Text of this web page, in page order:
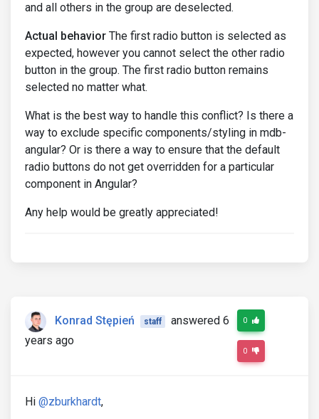
and all others in the group are deselected.
Actual behavior The first radio button is selected as
expected, however you cannot select the other radio
button in the group. The first radio button remains
selected no matter what.
What is the best way to handle this conflict? Is there a
way to exclude specific components/styling in mdb-
angular? Or is there a way to ensure that the default
radio buttons do not get overridden for a particular
component in Angular?
Any help would be greatly appreciated!
Konrad Stępień staff
answered 6
years ago
0
0
Hi @zburkhardt,